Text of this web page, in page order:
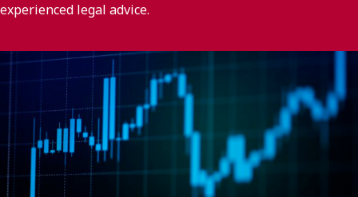
Alumni Network
Contact Us
FRANÇAIS
experienced legal advice.